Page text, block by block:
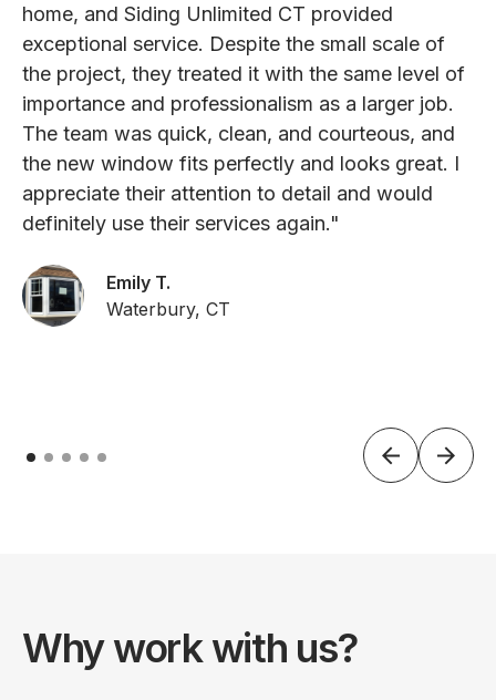
home, and Siding Unlimited CT provided
exceptional service. Despite the small scale of
the project, they treated it with the same level of
importance and professionalism as a larger job.
The team was quick, clean, and courteous, and
the new window fits perfectly and looks great. I
appreciate their attention to detail and would
definitely use their services again."
Emily T.
Waterbury, CT
Why work with us?